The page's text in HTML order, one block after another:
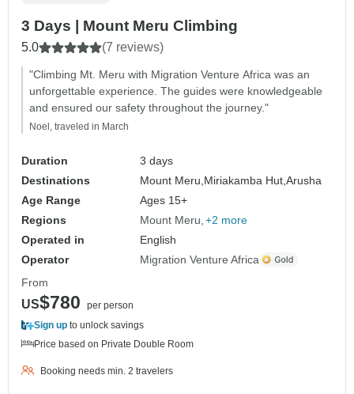
3 Days | Mount Meru Climbing
5.0 (7 reviews)
"Climbing Mt. Meru with Migration Venture Africa was an
unforgettable experience. The guides were knowledgeable
and ensured our safety throughout the journey."
Noel, traveled in March
Duration
3 days
Destinations
Mount Meru, Miriakamba Hut,Arusha
Age Range
Ages 15+
Regions
Mount Meru +2 more
Operated in
English
Operator
Migration Venture Africa
From
US$780
per person
Sign up to unlock savings
Price based on Private Double Room
Booking needs min. 2 travelers